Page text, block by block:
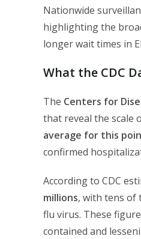
Nationwide
highlighting the
longer wait times in
What the CDC
The Centers for
that reveal the scale
average for this
confirmed
According to CDC
millions, with tens of
flu virus. These
contained and